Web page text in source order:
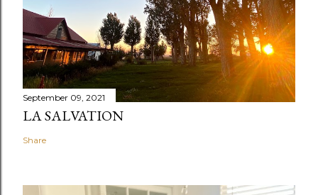
September 09, 2021
LA SALVATION
Share